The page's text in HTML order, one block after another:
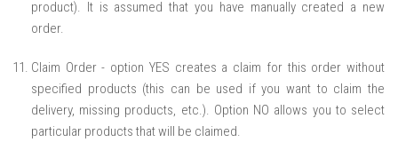
product). It is assumed that you have manually created a new
order.
Claim Order - option YES creates a claim for this order without
specified products (this can be used if you want to claim the
delivery, missing products, etc.). Option NO allows you to select
particular products that will be claimed.